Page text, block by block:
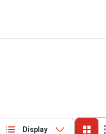
Display